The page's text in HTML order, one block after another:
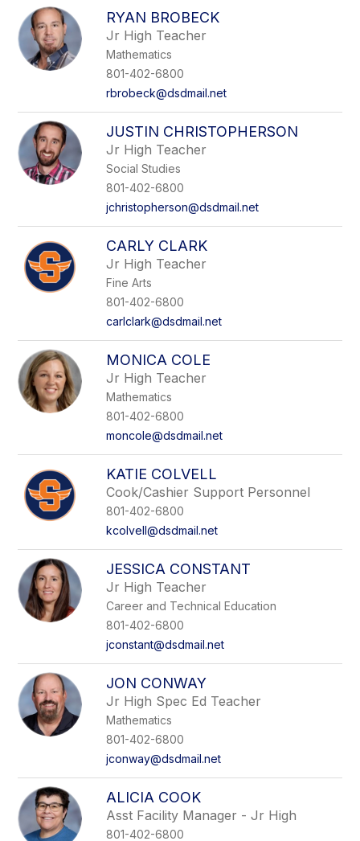
RYAN BROBECK
Jr High Teacher
Mathematics
801-402-6800
rbrobeck@dsdmail.net
JUSTIN CHRISTOPHERSON
Jr High Teacher
Social Studies
801-402-6800
jchristopherson@dsdmail.net
CARLY CLARK
Jr High Teacher
Fine Arts
801-402-6800
carlclark@dsdmail.net
MONICA COLE
Jr High Teacher
Mathematics
801-402-6800
moncole@dsdmail.net
KATIE COLVELL
Cook/Cashier Support Personnel
801-402-6800
kcolvell@dsdmail.net
JESSICA CONSTANT
Jr High Teacher
Career and Technical Education
801-402-6800
jconstant@dsdmail.net
JON CONWAY
Jr High Spec Ed Teacher
Mathematics
801-402-6800
jconway@dsdmail.net
ALICIA COOK
Asst Facility Manager - Jr High
801-402-6800